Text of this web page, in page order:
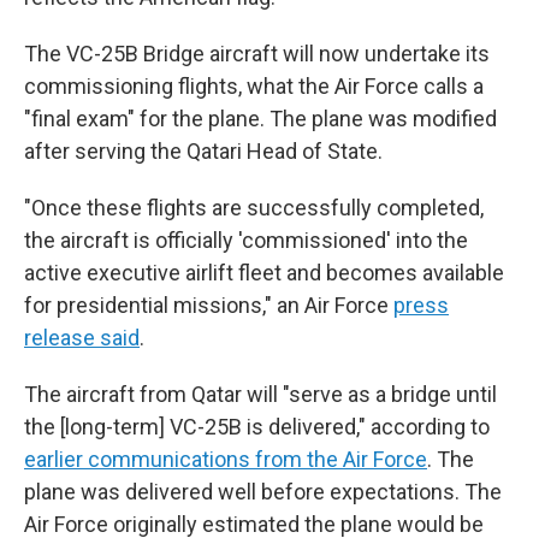
The VC-25B Bridge aircraft will now undertake its
commissioning flights, what the Air Force calls a
"final exam" for the plane. The plane was modified
after serving the Qatari Head of State.
"Once these flights are successfully completed,
the aircraft is officially 'commissioned' into the
active executive airlift fleet and becomes available
for presidential missions," an Air Force press
release said.
The aircraft from Qatar will "serve as a bridge until
the [long-term] VC-25B is delivered," according to
earlier communications from the Air Force. The
plane was delivered well before expectations. The
Air Force originally estimated the plane would be